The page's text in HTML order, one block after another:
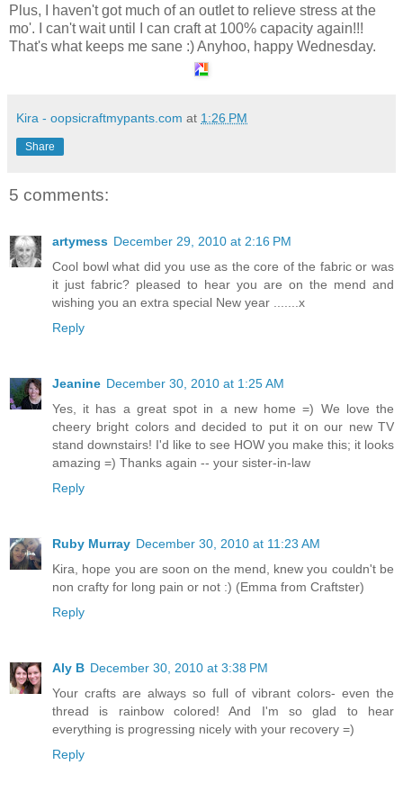
Plus, I haven't got much of an outlet to relieve stress at the
mo'. I can't wait until I can craft at 100% capacity again!!!
That's what keeps me sane :) Anyhoo, happy Wednesday.
Kira - oopsicraftmypants.com at 1:26 PM
Share
5 comments:
artymess December 29, 2010 at 2:16 PM
Cool bowl what did you use as the core of the fabric or was
it just fabric? pleased to hear you are on the mend and
wishing you an extra special New year .......x
Reply
Jeanine December 30, 2010 at 1:25 AM
Yes, it has a great spot in a new home =) We love the
cheery bright colors and decided to put it on our new TV
stand downstairs! I'd like to see HOW you make this; it looks
amazing =) Thanks again -- your sister-in-law
Reply
Ruby Murray December 30, 2010 at 11:23 AM
Kira, hope you are soon on the mend, knew you couldn't be
non crafty for long pain or not :) (Emma from Craftster)
Reply
Aly B December 30, 2010 at 3:38 PM
Your crafts are always so full of vibrant colors- even the
thread is rainbow colored! And I'm so glad to hear
everything is progressing nicely with your recovery =)
Reply